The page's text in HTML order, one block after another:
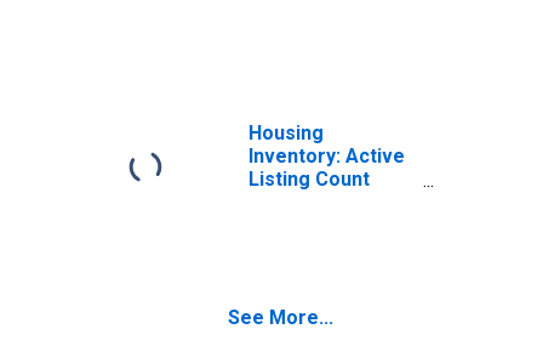
Housing
Inventory: Active
Listing Count
See More...